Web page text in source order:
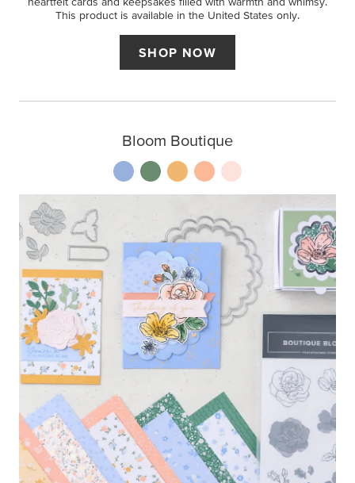
This product is available in the United States only.
SHOP NOW
Bloom Boutique